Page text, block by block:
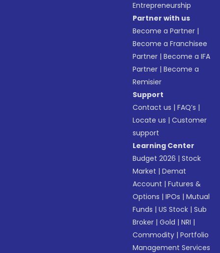
Entrepreneurship
Partner with us
Become a Partner |
Become a Franchisee
Partner |Become a IFA
Partner |Become a
Remisier
Support
Contact us |FAQ’s |
Locate us |Customer
support
Learning Center
Budget 2026 |Stock
Market |Demat
Account |Futures &
Options |IPOs |Mutual
Funds |US Stock |Sub
Broker |Gold |NRI |
Commodity |Portfolio
Management Services